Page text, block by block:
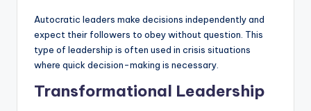
Autocratic leaders make decisions independently and
expect their followers to obey without question. This
type of leadership is often used in crisis situations
where quick decision-making is necessary.
Transformational Leadership